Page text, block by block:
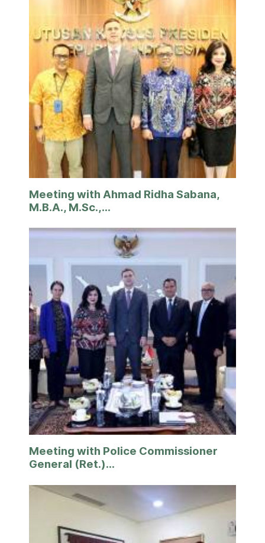
Meeting with Ahmad Ridha Sabana,
M.B.A., M.Sc.,...
Meeting with Police Commissioner
General (Ret.)...